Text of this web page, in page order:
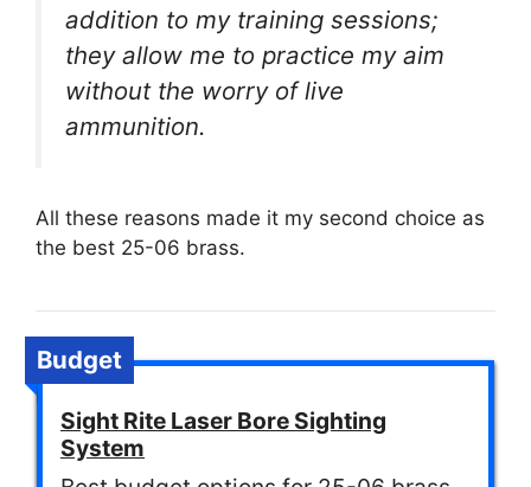
addition to my training sessions;
they allow me to practice my aim
without the worry of live
ammunition.
All these reasons made it my second choice as
the best 25-06 brass.
Budget
Sight Rite Laser Bore Sighting
System